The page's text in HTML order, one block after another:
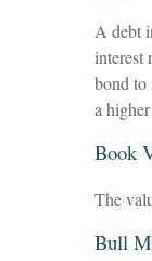
A debt
interest
bond to
a
Book
The
Bull